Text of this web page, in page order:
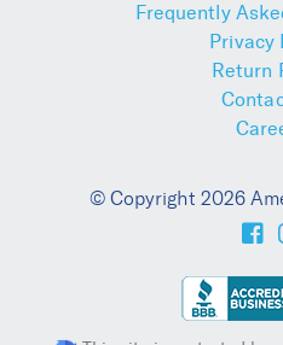
Frequently
Privacy
Return
© Copyright 2026